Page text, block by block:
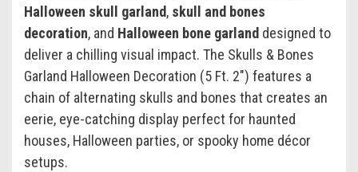
Halloween skull garland, skull and bones
decoration, and Halloween bone garland designed to
deliver a chilling visual impact. The Skulls & Bones
Garland Halloween Decoration (5 Ft. 2") features a
chain of alternating skulls and bones that creates an
eerie, eye-catching display perfect for haunted
houses, Halloween parties, or spooky home décor
setups.